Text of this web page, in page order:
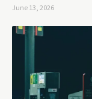
June 13, 2026